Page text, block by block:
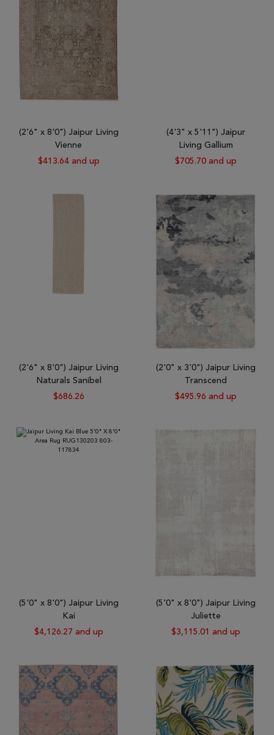
(2'6" x 8'0") Jaipur Living
Vienne
$413.64 and up
(4'3" x 5'11") Jaipur
Living Gallium
$705.70 and up
(2'6" x 8'0") Jaipur Living
Naturals Sanibel
$686.26
(2'0" x 3'0") Jaipur Living
Transcend
$495.96 and up
(5'0" x 8'0") Jaipur Living
Kai
$4,126.27 and up
(5'0" x 8'0") Jaipur Living
Juliette
$3,115.01 and up